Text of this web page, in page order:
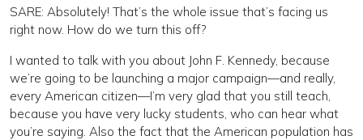
SARE: Absolutely! That’s the whole issue that’s facing us
right now. How do we turn this off?
I wanted to talk with you about John F. Kennedy, because
we’re going to be launching a major campaign—and really,
every American citizen—I’m very glad that you still teach,
because you have very lucky students, who can hear what
you’re saying. Also the fact that the American population has